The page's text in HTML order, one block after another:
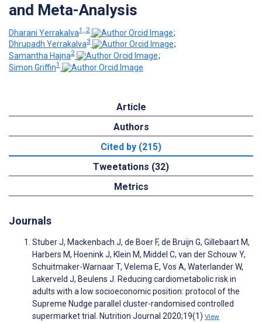
and Meta-Analysis
Dharani Yerrakalva1, 2
;
Dhrupadh Yerrakalva3
;
Samantha Hajna2
;
Simon Griffin1
Article
Authors
Cited by (215)
Tweetations (32)
Metrics
Journals
Stuber J, Mackenbach J, de Boer F, de Bruijn G, Gillebaart M,
Harbers M, Hoenink J, Klein M, Middel C, van der Schouw Y,
Schuitmaker-Warnaar T, Velema E, Vos A, Waterlander W,
Lakerveld J, Beulens J. Reducing cardiometabolic risk in
adults with a low socioeconomic position: protocol of the
Supreme Nudge parallel cluster-randomised controlled
supermarket trial. Nutrition Journal 2020;19(1) View